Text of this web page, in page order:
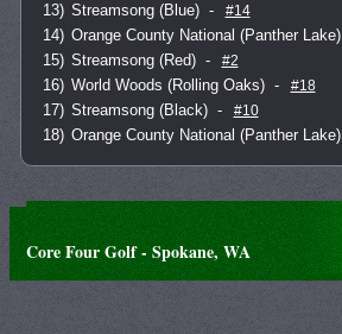
13) Streamsong (Blue) - #14
14) Orange County National (Panther Lake)
15) Streamsong (Red) - #2
16) World Woods (Rolling Oaks) - #18
17) Streamsong (Black) - #10
18) Orange County National (Panther Lake)
Core Four Golf - Spokane, WA